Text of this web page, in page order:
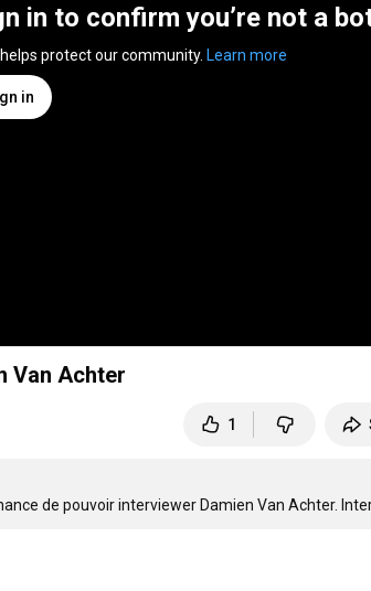
in to confirm you’re not a
protect our community. Learn more
in
Van Achter
1
de pouvoir interviewer Damien Van Achter.